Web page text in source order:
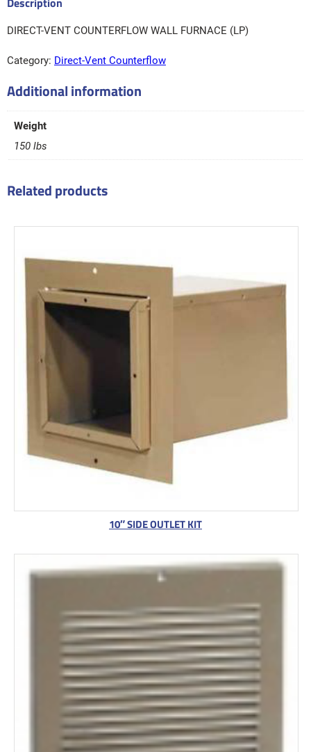
DIRECT-VENT COUNTERFLOW WALL FURNACE (LP)
Category: Direct-Vent Counterflow
Additional information
Weight
150 lbs
Related products
10″ SIDE OUTLET KIT